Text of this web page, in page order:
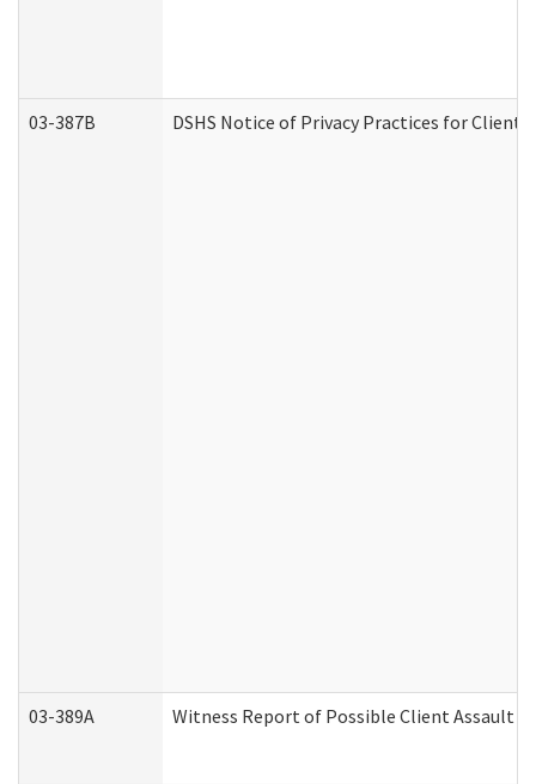
03-387B DSHS Notice of Privacy Practices for Client
03-389A Witness Report of Possible Client Assault